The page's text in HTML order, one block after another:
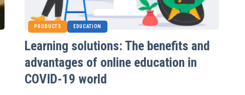
PRODUCTS EDUCATION
Learning solutions: The benefits and
advantages of online education in
COVID-19 world